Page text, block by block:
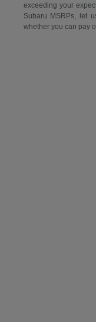
exceeding your
Subaru MSRPs, let
whether you can pay